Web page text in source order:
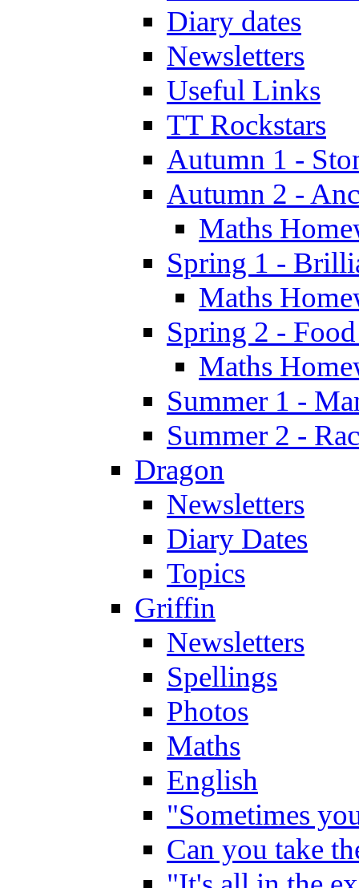
Diary dates
Newsletters
Useful Links
TT Rockstars
Autumn 1 -
Autumn 2 -
Maths
Spring 1 -
Maths
Spring 2 -
Maths
Summer 1 -
Summer 2 -
Dragon
Newsletters
Diary Dates
Topics
Griffin
Newsletters
Spellings
Photos
Maths
English
"Sometimes
Can you take